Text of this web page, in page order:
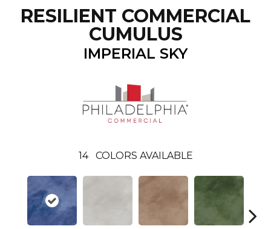
RESILIENT COMMERCIAL
CUMULUS
IMPERIAL SKY
14 COLORS AVAILABLE